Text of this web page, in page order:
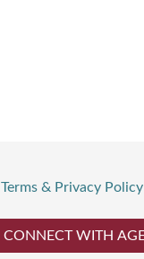
Terms & Privacy Policy